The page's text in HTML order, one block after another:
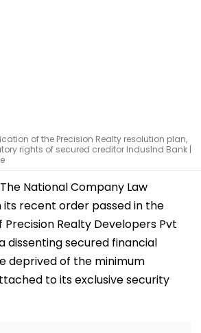
of the Precision Realty resolution plan,
rights of secured creditor IndusInd Bank |
The National Company Law
its recent order passed in the
Realty Developers Pvt
dissenting secured financial
deprived of the minimum
to its exclusive security